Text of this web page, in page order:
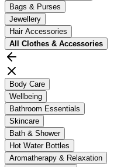
Bags & Purses
Jewellery
Hair Accessories
All Clothes & Accessories
Body Care
Wellbeing
Bathroom Essentials
Skincare
Bath & Shower
Hot Water Bottles
Aromatherapy & Relaxation